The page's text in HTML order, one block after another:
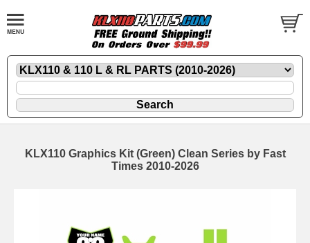
KLX110 Graphics Kit (Green) Clean Series by Fast
Times 2010-2026